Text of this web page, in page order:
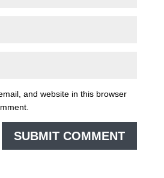
and website in this browser